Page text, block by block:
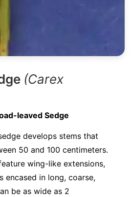
(Carex
leaved Sedge
develops stems that
50 and 100 centimeters.
wing-like extensions,
encased in long, coarse,
be as wide as 2